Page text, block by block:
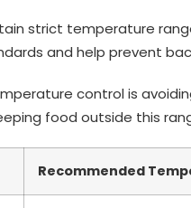
strict temperature
and help prevent
control is
food outside this
Recommended